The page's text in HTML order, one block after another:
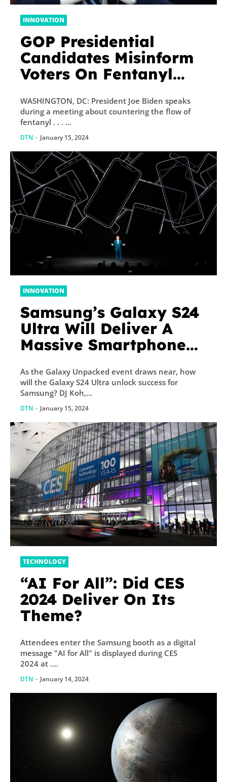
INNOVATION
GOP Presidential
Candidates Misinform
Voters On Fentanyl
Illegal Migrants
WASHINGTON, DC: President Joe Biden speaks
during a meeting about countering the flow of
fentanyl . . . ...
DTN - January 15, 2024
INNOVATION
Samsung’s Galaxy S24
Ultra Will Deliver A
Massive Smartphone
As the Galaxy Unpacked event draws near, how
will the Galaxy S24 Ultra unlock success for
Samsung? DJ Koh,...
DTN - January 15, 2024
TECHNOLOGY
“AI For All”: Did CES
2024 Deliver On Its
Theme?
Attendees enter the Samsung booth as a digital
message "AI for All" is displayed during CES
2024 at ....
DTN - January 14, 2024